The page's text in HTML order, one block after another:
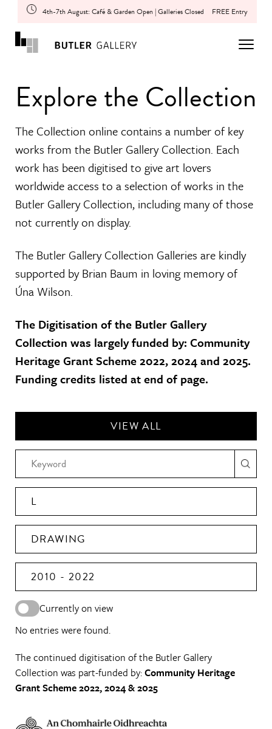
4th-7th August: Café & Garden Open | Galleries Closed FREE Entry
Explore the Collection
The Collection online contains a number of key
works from the Butler Gallery Collection. Each
work has been digitised to give art lovers
worldwide access to a selection of works in the
Butler Gallery Collection, including many of those
not currently on display.
The Butler Gallery Collection Galleries are kindly
supported by Brian Baum in loving memory of
Úna Wilson.
The Digitisation of the Butler Gallery
Collection was largely funded by: Community
Heritage Grant Scheme 2022, 2024 and 2025.
Funding credits listed at end of page.
VIEW ALL
L
DRAWING
2010 - 2022
Currently on view
No entries were found.
The continued digitisation of the Butler Gallery
Collection was part-funded by:Community Heritage
Grant Scheme 2022, 2024 & 2025